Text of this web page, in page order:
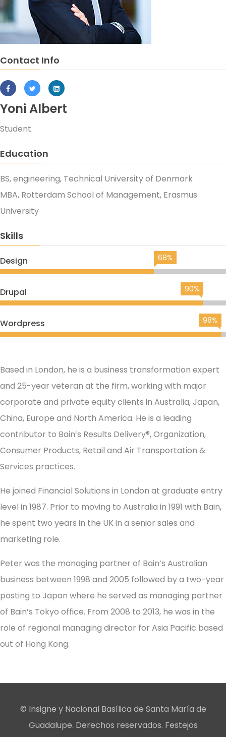
Contact Info
Yoni Albert
Student
Education
BS, engineering, Technical University of Denmark
MBA, Rotterdam School of Management, Erasmus
University
Skills
Design 68%
Drupal 90%
Wordpress 98%
Based in London, he is a business transformation expert
and 25-year veteran at the firm, working with major
corporate and private equity clients in Australia, Japan,
China, Europe and North America. He is a leading
contributor to Bain’s Results Delivery®, Organization,
Consumer Products, Retail and Air Transportation &
Services practices.
He joined Financial Solutions in London at graduate entry
level in 1987. Prior to moving to Australia in 1991 with Bain,
he spent two years in the UK in a senior sales and
marketing role.
Peter was the managing partner of Bain’s Australian
business between 1998 and 2005 followed by a two-year
posting to Japan where he served as managing partner
of Bain’s Tokyo office. From 2008 to 2013, he was in the
role of regional managing director for Asia Pacific based
out of Hong Kong.
© Insigne y Nacional Basílica de Santa María de
Guadalupe. Derechos reservados. Festejos